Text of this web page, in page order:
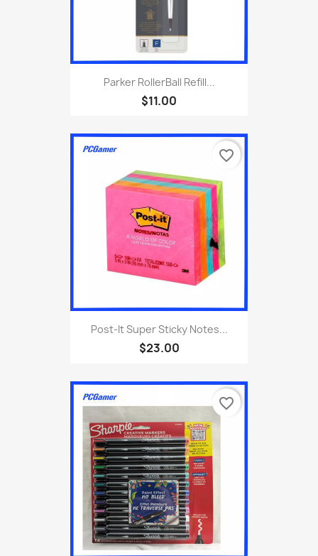
Parker RollerBall Refill...
$11.00
Post-It Super Sticky Notes...
$23.00
favorite_border
favorite_border